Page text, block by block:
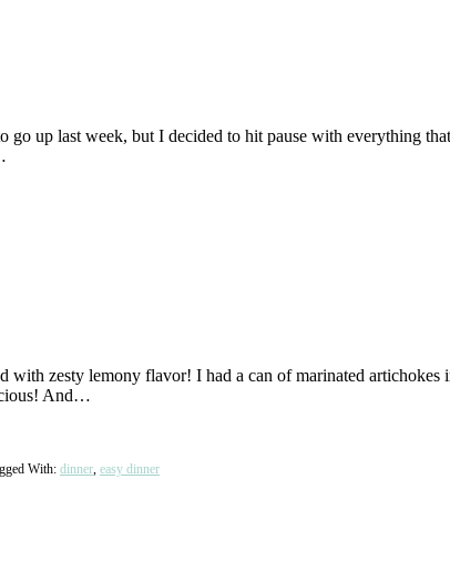
up last week, but I decided to hit pause with everything
zesty lemony flavor! I had a can of marinated artichokes
And…
With: dinner, easy dinner